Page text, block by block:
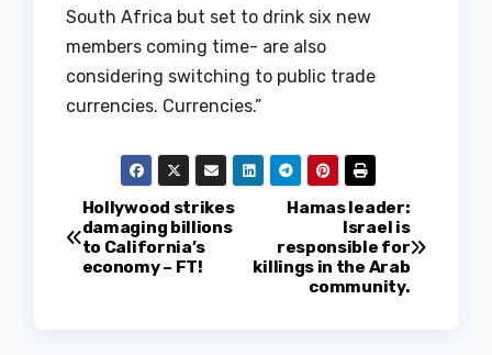
South Africa but set to drink six new
members coming time- are also
considering switching to public trade
currencies. Currencies.”
P
o
Hamas leader:
Israel is
responsible for
killings in the Arab
community.
Hollywood strikes
damaging billions
to California’s
economy – FT!